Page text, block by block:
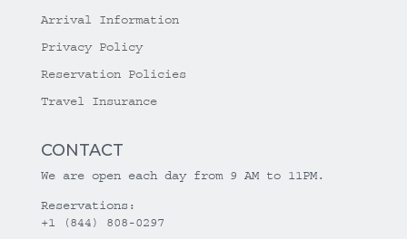
Arrival Information
Privacy Policy
Reservation Policies
Travel Insurance
CONTACT
We are open each day from 9 AM to 11PM.
Reservations:
+1 (844) 808-0297